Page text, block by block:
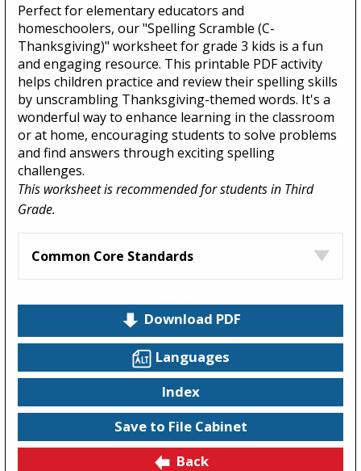
Perfect for elementary educators and
homeschoolers, our "Spelling Scramble (C-
Thanksgiving)" worksheet for grade 3 kids is a fun
and engaging resource. This printable PDF activity
helps children practice and review their spelling skills
by unscrambling Thanksgiving-themed words. It's a
wonderful way to enhance learning in the classroom
or at home, encouraging students to solve problems
and find answers through exciting spelling
challenges.
This worksheet is recommended for students in Third
Grade.
Common Core Standards
Download PDF
Languages
Index
Save to File Cabinet
Back